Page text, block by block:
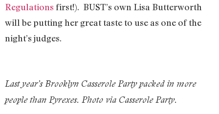
Regulations first!). BUST’s own Lisa Butterworth
will be putting her great taste to use as one of the
night’s judges.
Last year’s Brooklyn Casserole Party packed in more
people than Pyrexes. Photo via Casserole Party.